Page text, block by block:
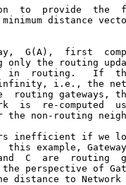
on  to  provide
distance
G(A),  first
only the routing
in  routing.   If
i.e., the
routing gateways,
is  re-computed
the non-routing
inefficient if we
example,
and  C  are  routing
the perspective of
distance to Network